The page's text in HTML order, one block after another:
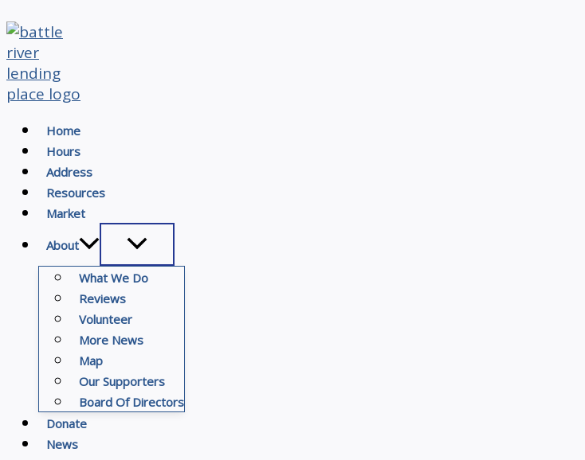
to
content
Home
Hours
Address
Resources
Market
About
What We Do
Reviews
Volunteer
More News
Map
Our Supporters
Board Of Directors
Donate
News